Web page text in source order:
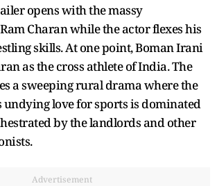
opens with the massy
Charan while the actor flexes his
skills. At one point, Boman Irani
as the cross athlete of India. The
a sweeping rural drama where the
undying love for sports is dominated
by the landlords and other
Advertisement